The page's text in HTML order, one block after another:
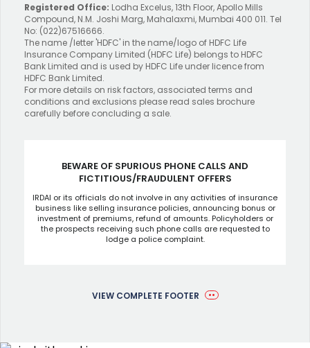
Registered Office: Lodha Excelus, 13th Floor, Apollo Mills
Compound, N.M. Joshi Marg, Mahalaxmi, Mumbai 400 011. Tel
No: (022)67516666.
The name /letter 'HDFC' in the name/logo of HDFC Life
Insurance Company Limited (HDFC Life) belongs to HDFC
Bank Limited and is used by HDFC Life under licence from
HDFC Bank Limited.
For more details on risk factors, associated terms and
conditions and exclusions please read sales brochure
carefully before concluding a sale.
BEWARE OF SPURIOUS PHONE CALLS AND
FICTITIOUS/FRAUDULENT OFFERS
IRDAI or its officials do not involve in any activities of insurance
business like selling insurance policies, announcing bonus or
investment of premiums, refund of amounts. Policyholders or
the prospects receiving such phone calls are requested to
lodge a police complaint.
VIEW COMPLETE FOOTER